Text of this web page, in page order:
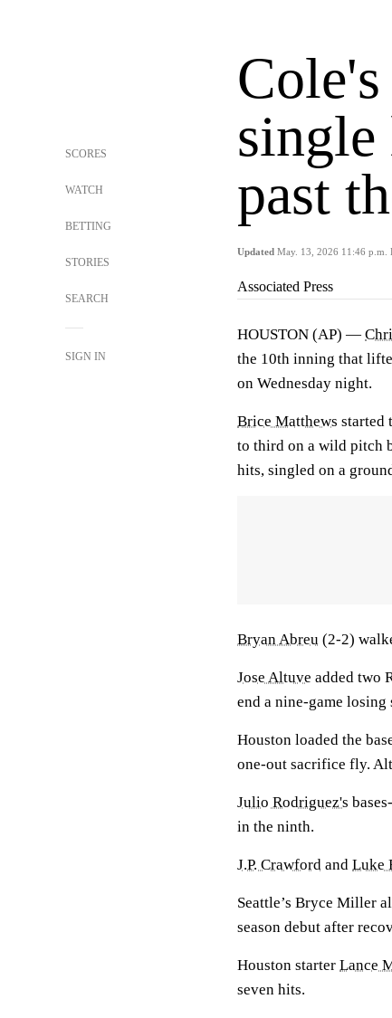
SCORES
WATCH
BETTING
STORIES
SEARCH
SIGN IN
past
Updated May. 13, 2026 11:46 p.m.
Associated Press
HOUSTON (AP) —
the 10th inning that
on Wednesday night.
Brice Matthews started
to third on a wild pitch
hits, singled on a
Bryan Abreu (2-2)
Jose Altuve added two
end a nine-game
Houston loaded the
one-out sacrifice fly.
Julio Rodriguez's
in the ninth.
J.P. Crawford and Luke
Seattle’s Bryce Miller
season debut after
Houston starter Lance
seven hits.